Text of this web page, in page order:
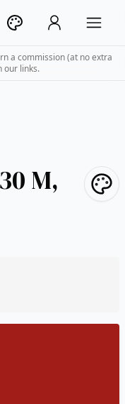
a commission (at no extra
our links.
M,